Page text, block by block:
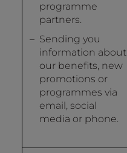
programme
partners.
Sending you
information about
our benefits, new
promotions or
programmes via
email, social
media or phone.